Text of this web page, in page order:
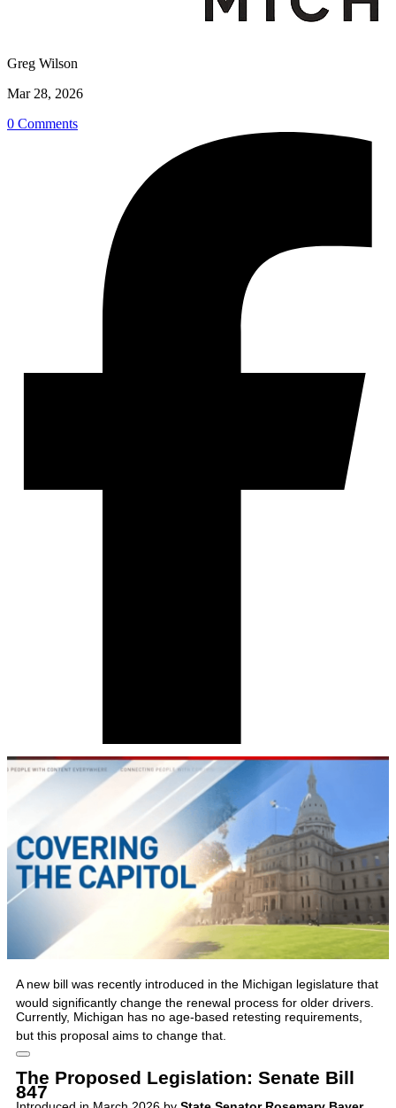
Greg Wilson
Mar 28, 2026
0 Comments
A new bill was recently introduced in the Michigan legislature that
would significantly change the renewal process for older drivers.
Currently, Michigan has no age-based retesting requirements,
but this proposal aims to change that.
The Proposed Legislation: Senate Bill
847